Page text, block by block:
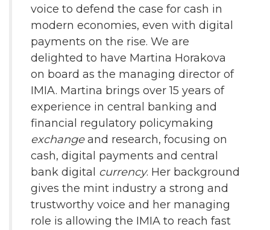
voice to defend the case for cash in
modern economies, even with digital
payments on the rise. We are
delighted to have Martina Horakova
on board as the managing director of
IMIA. Martina brings over 15 years of
experience in central banking and
financial regulatory policymaking
exchangeand research, focusing on
cash, digital payments and central
bank digital currency. Her background
gives the mint industry a strong and
trustworthy voice and her managing
role is allowing the IMIA to reach fast